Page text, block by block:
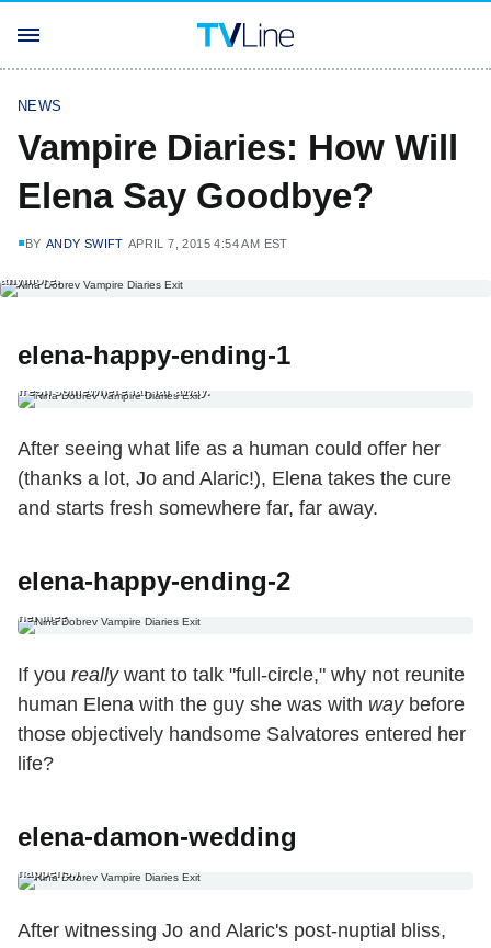
NEWS
Vampire Diaries: How Will
Elena Say Goodbye?
BY ANDY SWIFT APRIL 7, 2015 4:54 AM EST
6. The Nine-to-Five Ending Elena compels the principal to hire her as a
anymore.
elena-happy-ending-1
1. The Full-Circle Happy Ending After seeing what life as a human could
fresh somewhere far, far away.
After seeing what life as a human could offer her
(thanks a lot, Jo and Alaric!), Elena takes the cure
and starts fresh somewhere far, far away.
elena-happy-ending-2
2. The Full-Circle Happy Ending (Special Matty Blue Edition) If you really
want to talk “full-circle,” why not reunite human Elena with the guy she
her life?
If you reallywant to talk "full-circle," why not reunite
human Elena with the guy she was with waybefore
those objectively handsome Salvatores entered her
life?
elena-damon-wedding
nuptial bliss, Damon and Elena also decide to exchange vows before
disappearing into the sunset. (But only Damon returns from the
happens.)
After witnessing Jo and Alaric's post-nuptial bliss,